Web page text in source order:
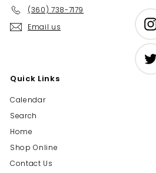
(360) 738-7179
Email us
Quick Links
Calendar
Search
Home
Shop Online
Contact Us